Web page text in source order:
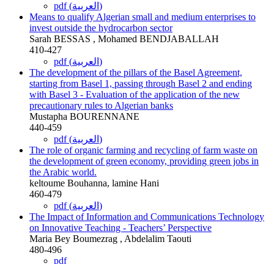
pdf (العربية)
Means to qualify Algerian small and medium enterprises to
invest outside the hydrocarbon sector
Sarah BESSAS , Mohamed BENDJABALLAH
410-427
pdf (العربية)
The development of the pillars of the Basel Agreement,
starting from Basel 1, passing through Basel 2 and ending
with Basel 3 - Evaluation of the application of the new
precautionary rules to Algerian banks
Mustapha BOURENNANE
440-459
pdf (العربية)
The role of organic farming and recycling of farm waste on
the development of green economy, providing green jobs in
the Arabic world.
keltoume Bouhanna, lamine Hani
460-479
pdf (العربية)
The Impact of Information and Communications Technology
on Innovative Teaching - Teachers’ Perspective
Maria Bey Boumezrag , Abdelalim Taouti
480-496
pdf